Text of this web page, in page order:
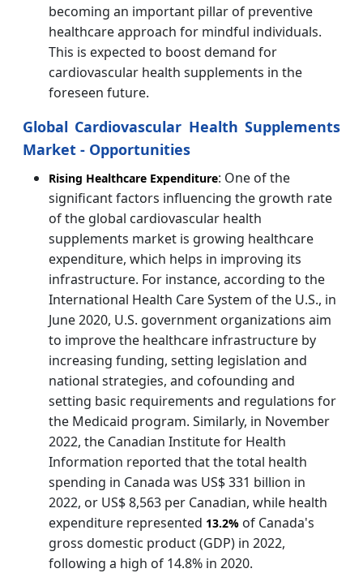
becoming an important pillar of preventive
healthcare approach for mindful individuals.
This is expected to boost demand for
cardiovascular health supplements in the
foreseen future.
Global Cardiovascular Health Supplements
Market - Opportunities
Rising Healthcare Expenditure: One of the
significant factors influencing the growth rate
of the global cardiovascular health
supplements market is growing healthcare
expenditure, which helps in improving its
infrastructure. For instance, according to the
International Health Care System of the U.S., in
June 2020, U.S. government organizations aim
to improve the healthcare infrastructure by
increasing funding, setting legislation and
national strategies, and cofounding and
setting basic requirements and regulations for
the Medicaid program. Similarly, in November
2022, the Canadian Institute for Health
Information reported that the total health
spending in Canada was US$ 331 billion in
2022, or US$ 8,563 per Canadian, while health
expenditure represented 13.2% of Canada's
gross domestic product (GDP) in 2022,
following a high of 14.8% in 2020.